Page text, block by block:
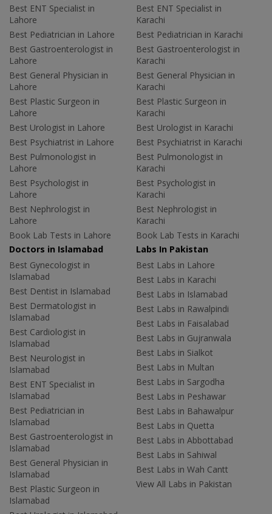
Best ENT Specialist in
Lahore
Best Pediatrician in Lahore
Best Gastroenterologist in
Lahore
Best General Physician in
Lahore
Best Plastic Surgeon in
Lahore
Best Urologist in Lahore
Best Psychiatrist in Lahore
Best Pulmonologist in
Lahore
Best Psychologist in
Lahore
Best Nephrologist in
Lahore
Book Lab Tests in Lahore
Best ENT Specialist in
Karachi
Best Pediatrician in Karachi
Best Gastroenterologist in
Karachi
Best General Physician in
Karachi
Best Plastic Surgeon in
Karachi
Best Urologist in Karachi
Best Psychiatrist in Karachi
Best Pulmonologist in
Karachi
Best Psychologist in
Karachi
Best Nephrologist in
Karachi
Book Lab Tests in Karachi
Doctors in Islamabad
Best Gynecologist in
Islamabad
Best Dentist in Islamabad
Best Dermatologist in
Islamabad
Best Cardiologist in
Islamabad
Best Neurologist in
Islamabad
Best ENT Specialist in
Islamabad
Best Pediatrician in
Islamabad
Best Gastroenterologist in
Islamabad
Best General Physician in
Islamabad
Best Plastic Surgeon in
Islamabad
Labs In Pakistan
Best Labs in Lahore
Best Labs in Karachi
Best Labs in Islamabad
Best Labs in Rawalpindi
Best Labs in Faisalabad
Best Labs in Gujranwala
Best Labs in Sialkot
Best Labs in Multan
Best Labs in Sargodha
Best Labs in Peshawar
Best Labs in Bahawalpur
Best Labs in Quetta
Best Labs in Abbottabad
Best Labs in Sahiwal
Best Labs in Wah Cantt
View All Labs in Pakistan